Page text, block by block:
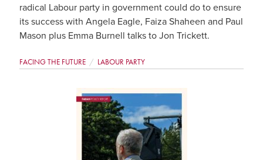
radical Labour party in government could do to ensure
its success with Angela Eagle, Faiza Shaheen and Paul
Mason plus Emma Burnell talks to Jon Trickett.
FACING THE FUTURE LABOUR PARTY